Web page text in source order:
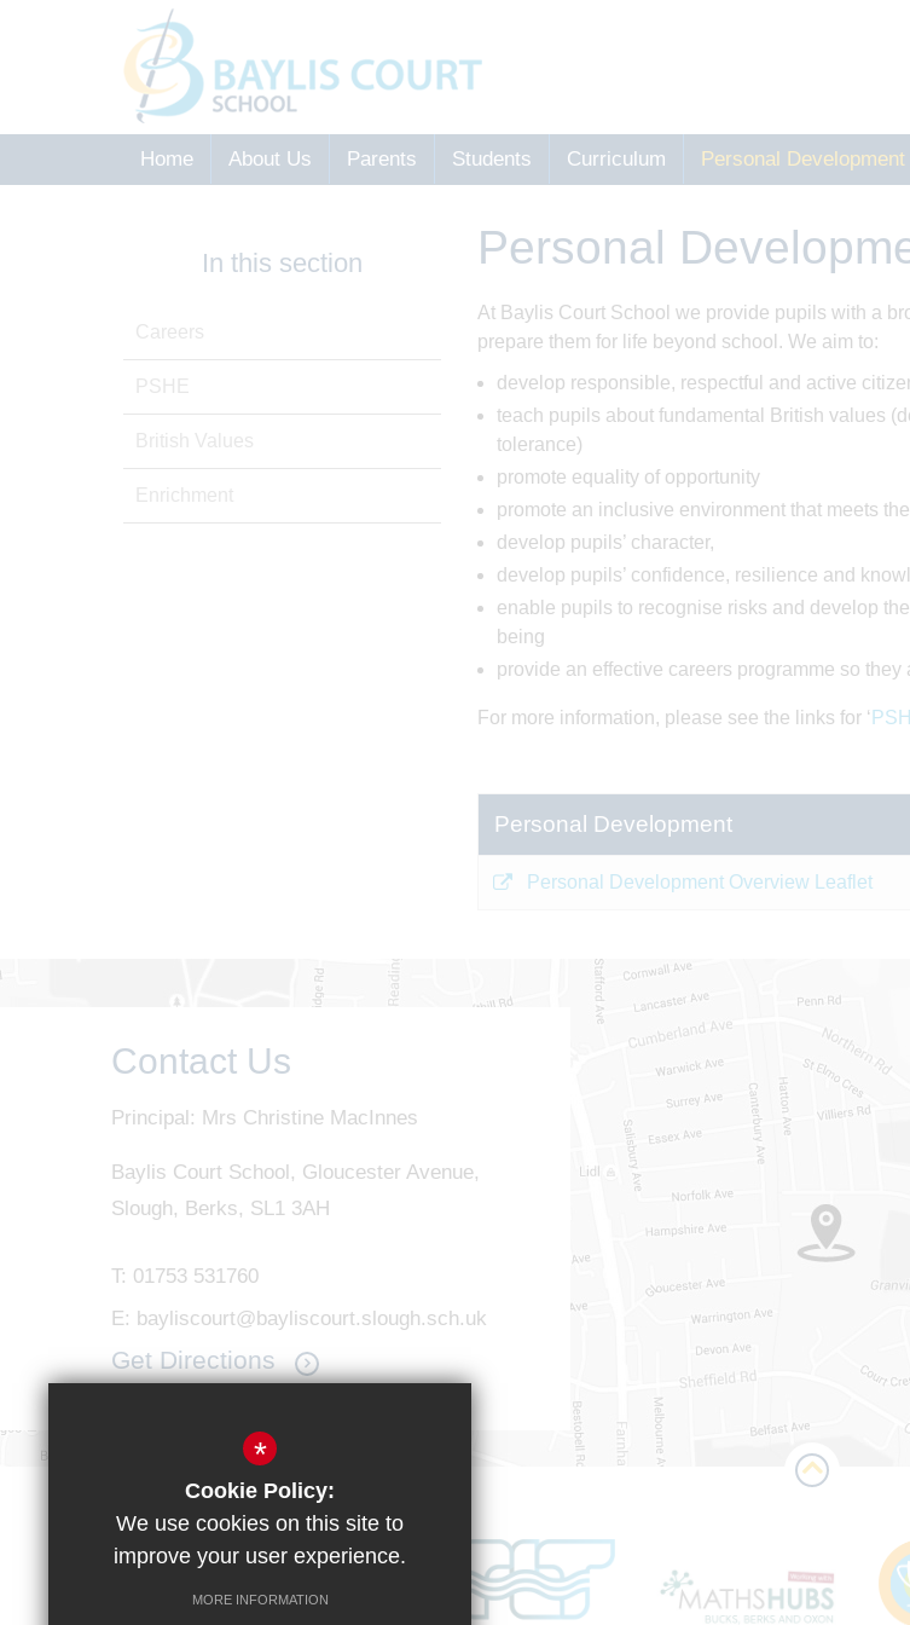
Home About Us Parents Students Curriculum Personal Development
Personal
At Baylis Court School we provide pupils with a
prepare them for life beyond school. We aim to:
develop responsible, respectful and active
teach pupils about fundamental British values
tolerance)
promote equality of opportunity
promote an inclusive environment that meets
develop pupils’ character,
develop pupils’ confidence, resilience and
enable pupils to recognise risks and develop
being
provide an effective careers programme so
For more information, please see the links for ‘
Personal Development
Personal Development Overview Leaflet
In this section
Careers
PSHE
British Values
Enrichment
Contact Us
Principal: Mrs Christine MacInnes
Baylis Court School, Gloucester Avenue,
Slough, Berks, SL1 3AH
T: 01753 531760
E: bayliscourt@bayliscourt.slough.sch.uk
Get Directions
*
Cookie Policy:
We use cookies on this site to
improve your user experience.
MORE INFORMATION